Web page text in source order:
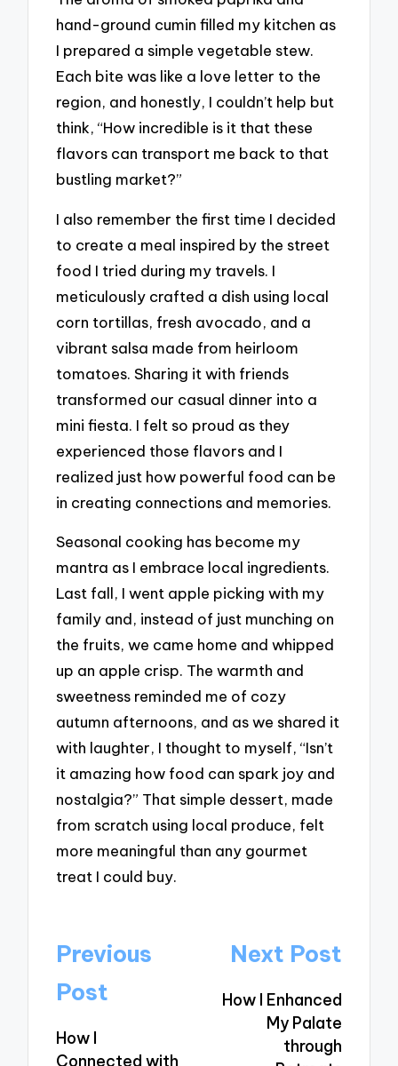
hand-ground cumin filled my kitchen as
I prepared a simple vegetable stew.
Each bite was like a love letter to the
region, and honestly, I couldn’t help but
think, “How incredible is it that these
flavors can transport me back to that
bustling market?”
I also remember the first time I decided
to create a meal inspired by the street
food I tried during my travels. I
meticulously crafted a dish using local
corn tortillas, fresh avocado, and a
vibrant salsa made from heirloom
tomatoes. Sharing it with friends
transformed our casual dinner into a
mini fiesta. I felt so proud as they
experienced those flavors and I
realized just how powerful food can be
in creating connections and memories.
Seasonal cooking has become my
mantra as I embrace local ingredients.
Last fall, I went apple picking with my
family and, instead of just munching on
the fruits, we came home and whipped
up an apple crisp. The warmth and
sweetness reminded me of cozy
autumn afternoons, and as we shared it
with laughter, I thought to myself, “Isn’t
it amazing how food can spark joy and
nostalgia?” That simple dessert, made
from scratch using local produce, felt
more meaningful than any gourmet
treat I could buy.
Post
navigation
Previous
Post
How I
Connected with
Next Post
How I Enhanced
My Palate
through